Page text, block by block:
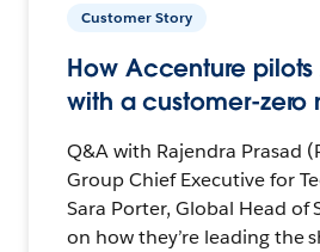
Customer Story
How Accenture
with a customer-zero
Q&A with Rajendra Prasad
Group Chief Executive for
Sara Porter, Global Head of
on how they’re leading the